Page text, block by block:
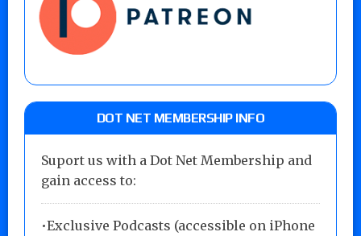
DOT NET MEMBERSHIP INFO
Suport us with a Dot Net Membership and
gain access to:
•Exclusive Podcasts (accessible on iPhone